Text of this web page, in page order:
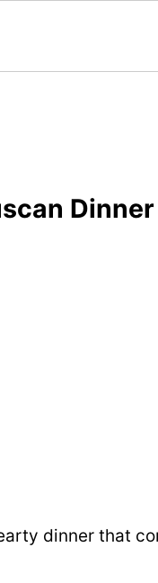
Dinner
dinner that